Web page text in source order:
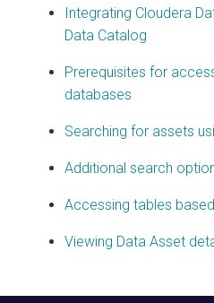
Integrating Cloudera
Data Catalog
Prerequisites for
databases
Searching for assets
Additional search
Accessing tables
Viewing Data Asset